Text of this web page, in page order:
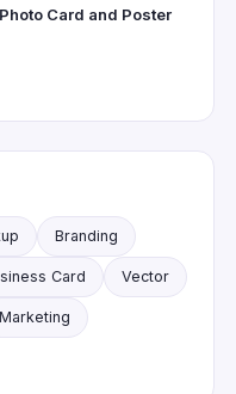
Card and Poster
Branding
Card Vector
Marketing